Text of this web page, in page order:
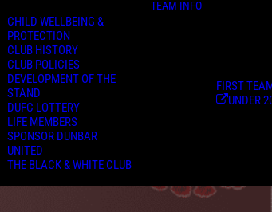
CHILD WELLBEING &
PROTECTION
CLUB HISTORY
CLUB POLICIES
DEVELOPMENT OF THE
STAND
DUFC LOTTERY
LIFE MEMBERS
SPONSOR DUNBAR
UNITED
THE BLACK & WHITE CLUB
TEAM INFO
FIRST
UNDER